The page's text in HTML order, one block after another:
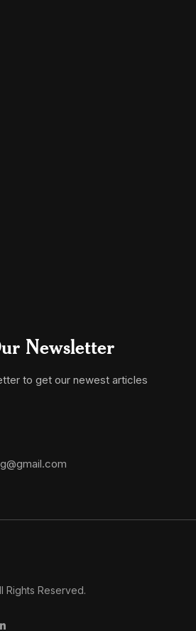
Newsletter
to get our newest articles
Rights Reserved.